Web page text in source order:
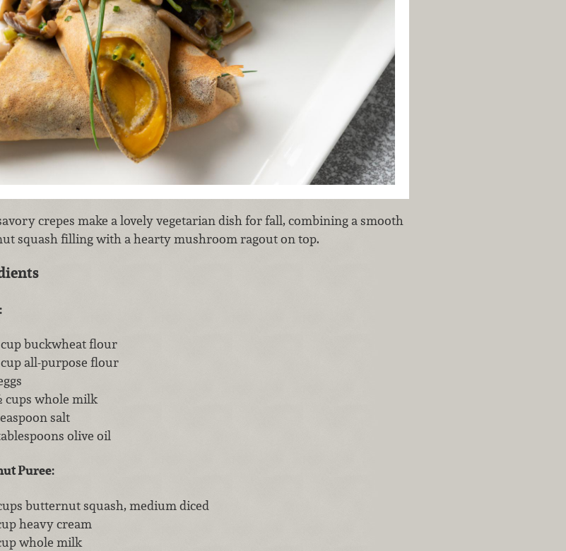
crepes make a lovely vegetarian dish for fall, combining a smooth
squash filling with a hearty mushroom ragout on top.
buckwheat flour
all-purpose flour
cups whole milk
salt
olive oil
Puree:
butternut squash, medium diced
heavy cream
whole milk